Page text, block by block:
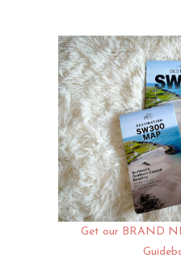
Get our BRAND